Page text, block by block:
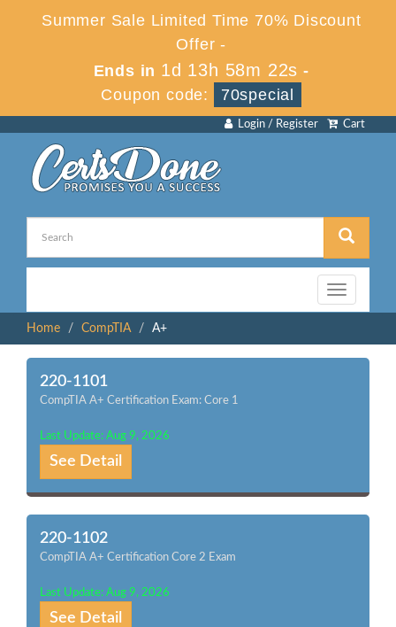
Summer Sale Limited Time 70% Discount
Offer -
Ends in 1d 13h 58m 22s -
Coupon code:
70special
Cart
Login / Register
Toggle
navigation
Home
CompTIA A+
220-1101
CompTIA A+ Certification Exam: Core 1
Last Update: Aug 9, 2026
See Detail
220-1102
CompTIA A+ Certification Core 2 Exam
Last Update: Aug 9, 2026
See Detail